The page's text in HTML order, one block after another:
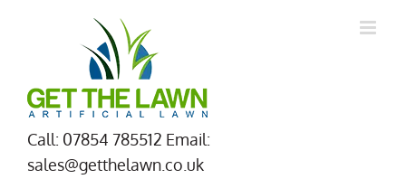
Call: 07854 785512 Email:
sales@getthelawn.co.uk